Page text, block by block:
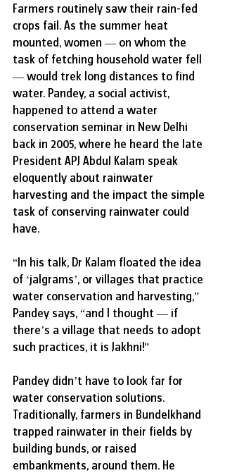
Farmers routinely saw their rain-fed
crops fail. As the summer heat
mounted, women — on whom the
task of fetching household water fell
— would trek long distances to find
water. Pandey, a social activist,
happened to attend a water
conservation seminar in New Delhi
back in 2005, where he heard the late
President APJ Abdul Kalam speak
eloquently about rainwater
harvesting and the impact the simple
task of conserving rainwater could
have.
“In his talk, Dr Kalam floated the idea
of ‘jalgrams’, or villages that practice
water conservation and harvesting,”
Pandey says, “and I thought — if
there’s a village that needs to adopt
such practices, it is Jakhni!”
Pandey didn’t have to look far for
water conservation solutions.
Traditionally, farmers in Bundelkhand
trapped rainwater in their fields by
building bunds, or raised
embankments, around them. He